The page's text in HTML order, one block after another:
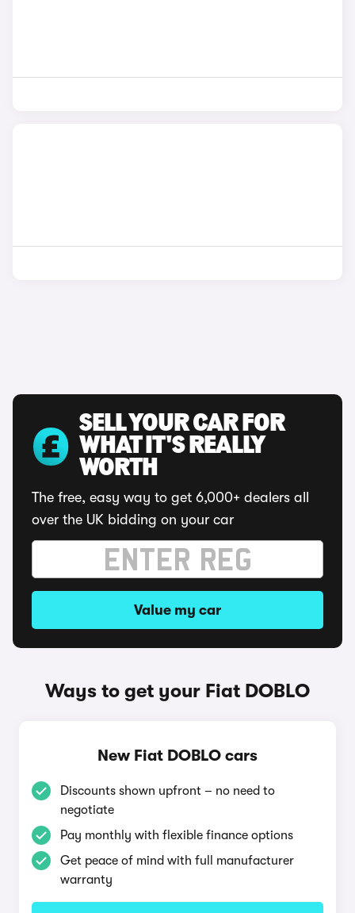
SELL YOUR CAR FOR
WHAT IT'S REALLY
WORTH
The free, easy way to get 6,000+ dealers all
over the UK bidding on your car
Value my car
Ways to get your Fiat DOBLO
New Fiat DOBLO cars
Discounts shown upfront – no need to
negotiate
Pay monthly with flexible finance options
Get peace of mind with full manufacturer
warranty